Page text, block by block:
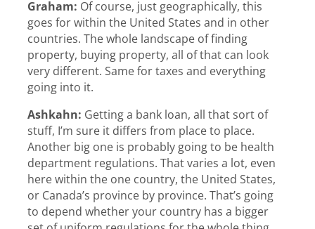
Graham: Of course, just geographically, this
goes for within the United States and in other
countries. The whole landscape of finding
property, buying property, all of that can look
very different. Same for taxes and everything
going into it.
Ashkahn: Getting a bank loan, all that sort of
stuff, I’m sure it differs from place to place.
Another big one is probably going to be health
department regulations. That varies a lot, even
here within the one country, the United States,
or Canada’s province by province. That’s going
to depend whether your country has a bigger